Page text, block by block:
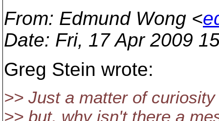
From: Edmund Wong <
Date: Fri, 17 Apr 2009
Greg Stein wrote:
>> Just a matter of
>> but, why isn't there a